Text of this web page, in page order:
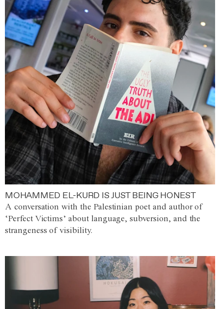
MOHAMMED EL-KURD IS JUST BEING HONEST
A conversation with the Palestinian poet and author of
‘Perfect Victims’ about language, subversion, and the
strangeness of visibility.